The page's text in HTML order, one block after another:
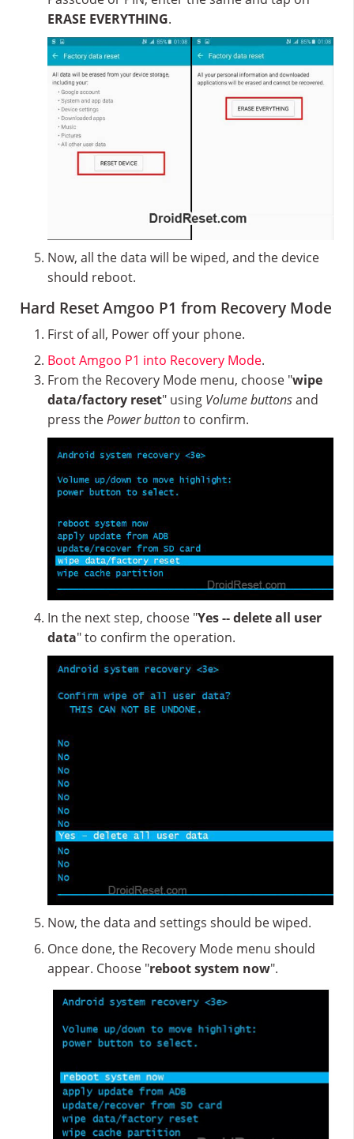
ERASE EVERYTHING.
Now, all the data will be wiped, and the device
should reboot.
Hard Reset Amgoo P1 from Recovery Mode
First of all, Power off your phone.
Boot Amgoo P1 into Recovery Mode.
From the Recovery Mode menu, choose "wipe
data/factory reset" using Volume buttonsand
press thePower buttonto confirm.
In the next step, choose "Yes -- delete all user
data" to confirm the operation.
Now, the data and settings should be wiped.
Once done, the Recovery Mode menu should
appear. Choose "reboot system now".